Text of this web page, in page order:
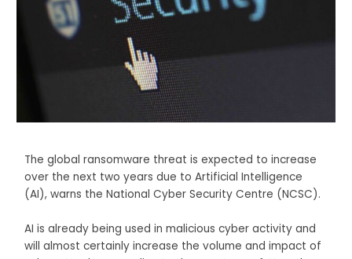
The global ransomware threat is expected to increase
over the next two years due to Artificial Intelligence
(AI), warns the National Cyber Security Centre (NCSC).
AI is already being used in malicious cyber activity and
will almost certainly increase the volume and impact of